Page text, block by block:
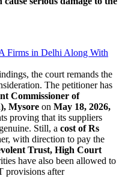
Firms in Delhi Along With
the court remands the
The petitioner has
Commissioner of
Mysore on May 18, 2026,
proving that its suppliers
Still, a cost of Rs
with direction to pay the
Trust, High Court
have also been allowed to
provisions after